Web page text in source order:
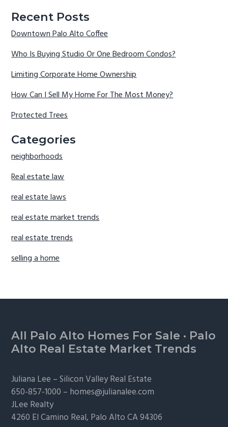
Recent Posts
Downtown Palo Alto Coffee
Who Is Buying Studio Or One Bedroom Condos?
Limiting Corporate Home Ownership
How Can I Sell My Home For The Most Money?
Protected Trees
Categories
neighborhoods
Real estate law
real estate laws
real estate market trends
real estate trends
selling a home
Footer
All Palo Alto Homes For Sale · Palo
Alto Real Estate Market Trends
Juliana Lee –Silicon Valley Real Estate
650-857-1000 – homes@julianalee.com
JLee Realty
4260 El Camino Real, Palo AltoCA 94306